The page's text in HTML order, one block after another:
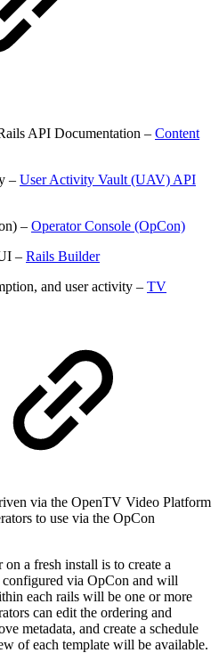
API Documentation – Content
– User Activity Vault (UAV) API
– Operator Console (OpCon)
– Rails Builder
and user activity – TV
via the OpenTV Video Platform
to use via the OpCon
a fresh install is to create a
via OpCon and will
each rails will be one or more
can edit the ordering and
metadata, and create a schedule
of each template will be available.